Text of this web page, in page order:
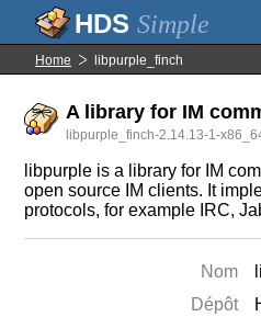
Simple
Home libpurple_finch
A library for IM
libpurple_finch-2.14.13-1-
libpurple is a library for IM
open source IM clients. It
protocols, for example IRC,
Nom
Dépôt